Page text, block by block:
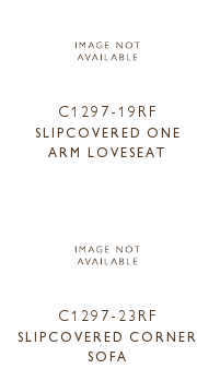
C1297-19RF
SLIPCOVERED ONE
ARM LOVESEAT
C1297-23RF
SLIPCOVERED CORNER
SOFA